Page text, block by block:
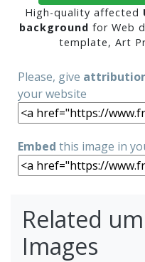
High-quality affected
background for Web
template, Art
Please, give
your website
Embed this image in
Related
Images